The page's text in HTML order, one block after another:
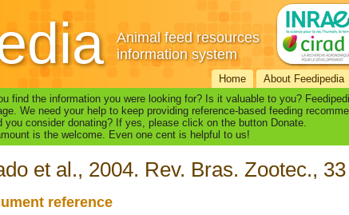
Animal feed resources
information system
Home About Feedipedia
find the information you were looking for? Is it valuable to you?
We need your help to keep providing reference-based feeding
you consider donating? If yes, please click on the button Donate.
is the welcome. Even one cent is helpful to us!
et al., 2004. Rev. Bras. Zootec.,
reference